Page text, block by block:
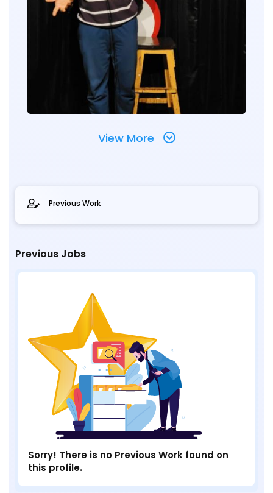
View More
Previous Work
Previous Jobs
Sorry! There is no Previous Work found on
this profile.